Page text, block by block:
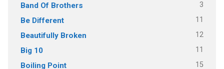
Band Of Brothers 3
Be Different 11
Beautifully Broken 12
Big 10 11
Boiling Point 15